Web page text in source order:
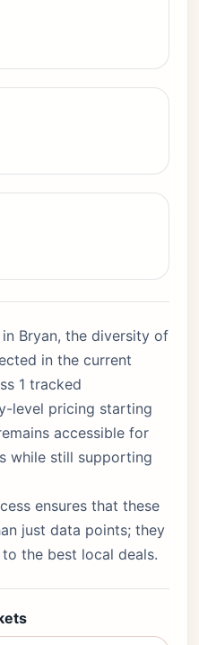
Bryan, the diversity of
in the current
1 tracked
level pricing starting
accessible for
while still supporting
ensures that these
just data points; they
the best local deals.